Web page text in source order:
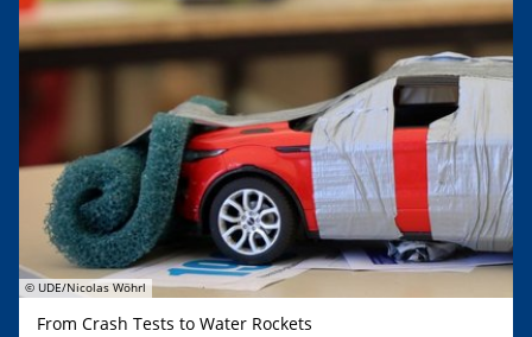
© UDE/Nicolas Wöhrl
From Crash Tests to Water Rockets